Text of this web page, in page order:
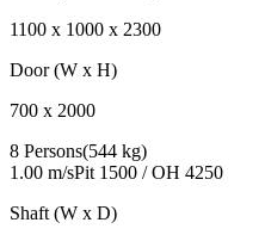
1100 x 1000 x 2300
Door (W x H)
700 x 2000
8 Persons(544 kg)
1.00 m/sPit 1500 / OH 4250
Shaft (W x D)